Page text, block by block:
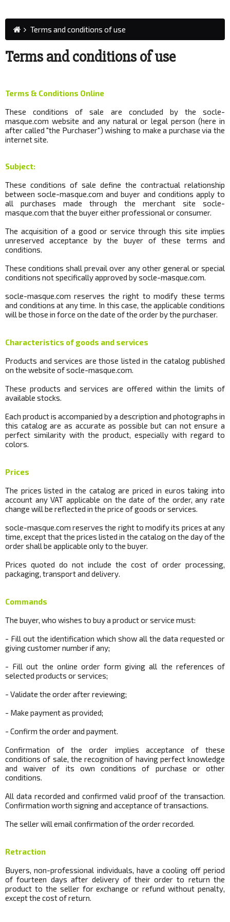
Terms and conditions of use
Terms and conditions of use
Terms & Conditions Online
These conditions of sale are concluded by the socle-
masque.com website and any natural or legal person (here in
after called "the Purchaser") wishing to make a purchase via the
internet site.
Subject:
These conditions of sale define the contractual relationship
between socle-masque.com and buyer and conditions apply to
all purchases made through the merchant site socle-
masque.com that the buyer either professional or consumer.
The acquisition of a good or service through this site implies
unreserved acceptance by the buyer of these terms and
conditions.
These conditions shall prevail over any other general or special
conditions not specifically approved bysocle-masque.com.
socle-masque.com reserves the right to modify these terms
and conditions at any time. In this case, the applicable conditions
will be those in force on the date of the order by the purchaser.
Characteristics of goods and services
Products and services are those listed in the catalog published
on the website ofsocle-masque.com.
These products and services are offered within the limits of
available stocks.
Each product is accompanied by a description and photographs in
this catalog are as accurate as possible but can not ensure a
perfect similarity with the product, especially with regard to
colors.
Prices
The prices listed in the catalog are priced in euros taking into
account any VAT applicable on the date of the order, any rate
change will be reflected in the price of goods or services.
socle-masque.com reserves the right to modify its prices at any
time, except that the prices listed in the catalog on the day of the
order shall be applicable only to the buyer.
Prices quoted do not include the cost of order processing,
packaging, transport and delivery.
Commands
The buyer, who wishes to buy a product or service must:
- Fill out the identification which show all the data requested or
giving customer number if any;
- Fill out the online order form giving all the references of
selected products or services;
- Validate the order after reviewing;
- Make payment as provided;
- Confirm the order and payment.
Confirmation of the order implies acceptance of these
conditions of sale, the recognition of having perfect knowledge
and waiver of its own conditions of purchase or other
conditions.
All data recorded and confirmed valid proof of the transaction.
Confirmation worth signing and acceptance of transactions.
The seller will email confirmation of the order recorded.
Retraction
Buyers, non-professional individuals, have a cooling off period
of fourteen days after delivery of their order to return the
product to the seller for exchange or refund without penalty,
except the cost of return.